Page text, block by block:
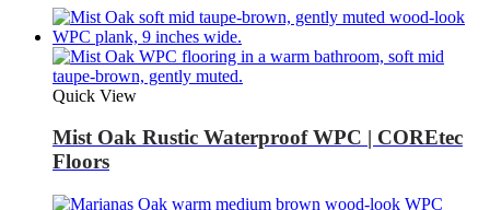
Quick View
Mist Oak Rustic Waterproof WPC | COREtec
Floors